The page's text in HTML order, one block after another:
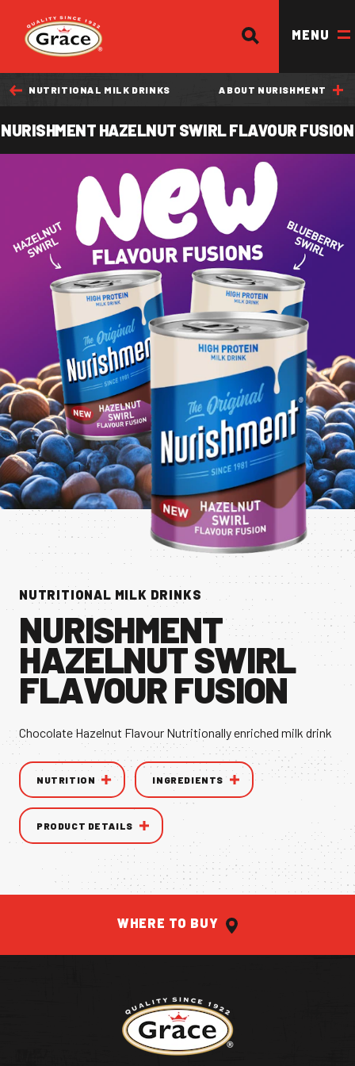
Return to homepage
MENU
NUTRITIONAL MILK DRINKS ABOUT NURISHMENT
NURISHMENT HAZELNUT SWIRL FLAVOUR FUSION
NUTRITIONAL MILK DRINKS
NURISHMENT
HAZELNUT SWIRL
FLAVOUR FUSION
Chocolate Hazelnut Flavour Nutritionally enriched milk drink
NUTRITION INGREDIENTS
PRODUCT DETAILS
WHERE TO BUY
Return to homepage
Facebook PageInstagram PageTwitter Page
OUR BRANDS
OUR PRODUCTS
OUR STORY
OUR DIVISIONS & BROCHURE
RECIPES
WHERE TO BUY
BECOME A STOCKIST
CONTACT US
FEATURED
VANILLA CAN
THE AUTHENTIC TASTE OF THE